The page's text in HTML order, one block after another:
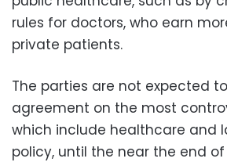
rules for doctors, who earn
private patients.
The parties are not expected
agreement on the most
which include healthcare and
policy, until the near the end